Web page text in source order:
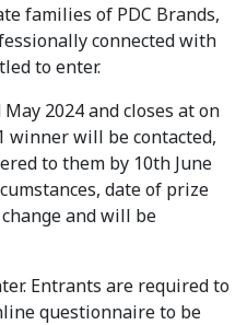
families of PDC Brands,
connected with
to enter.
2024 and closes at on
winner will be contacted,
to them by 10th June
date of prize
and will be
Entrants are required to
questionnaire to be